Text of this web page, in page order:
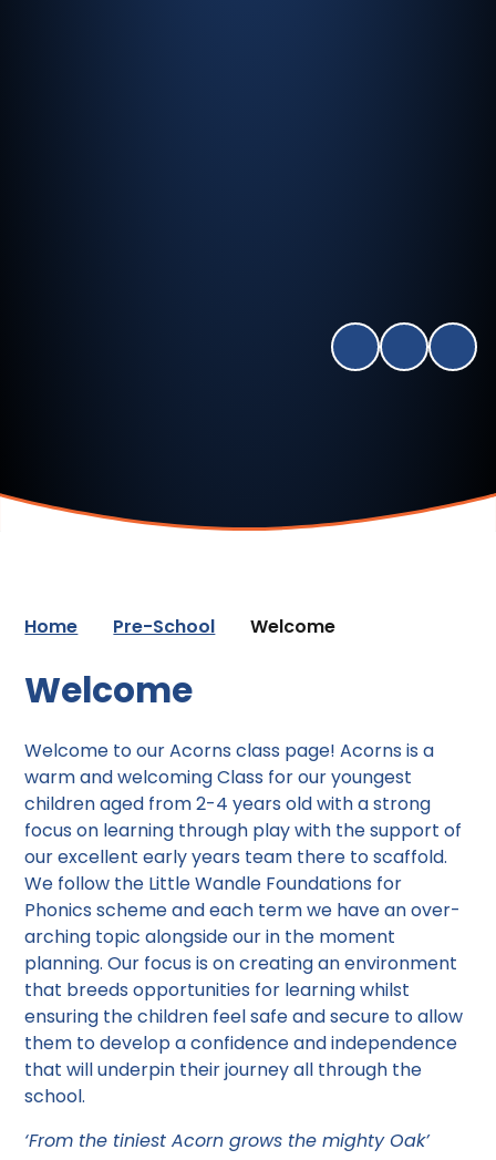
Home Pre-School Welcome
Welcome
Welcome to our Acorns class page! Acorns is a
warm and welcoming Class for our youngest
children aged from 2-4 years old with a strong
focus on learning through play with the support of
our excellent early years team there to scaffold.
We follow the Little Wandle Foundations for
Phonics scheme and each term we have an over-
arching topic alongside our in the moment
planning. Our focus is on creating an environment
that breeds opportunities for learning whilst
ensuring the children feel safe and secure to allow
them to develop a confidence and independence
that will underpin their journey all through the
school.
‘From the tiniest Acorn grows the mighty Oak’